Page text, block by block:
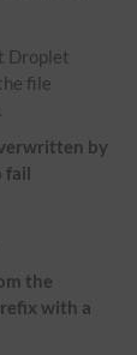
Droplet
file
by
fail
the
with a